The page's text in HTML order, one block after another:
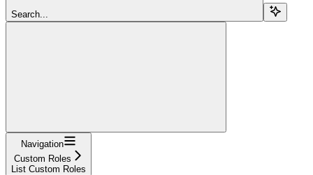
Search...
Navigation
Custom Roles
List Custom Roles